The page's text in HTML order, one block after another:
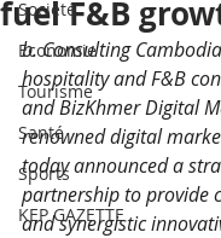
Société
Economie
Tourisme
Santé
Sports
KEP GAZETTE
fuel F&B
b. Consulting
hospitality and F&B
and BizKhmer Digital
renowned digital
today announced a
partnership to provide
and synergistic